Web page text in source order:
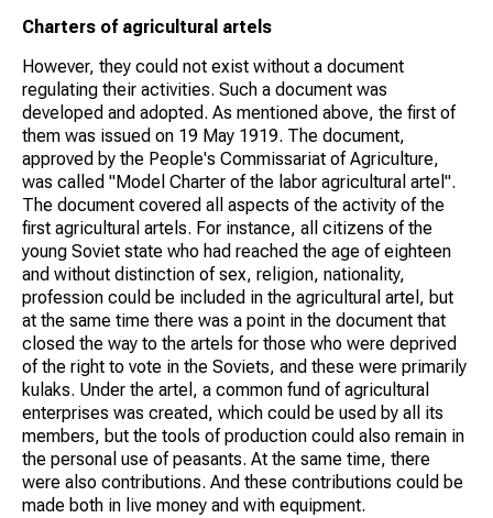
Charters of agricultural artels
However, they could not exist without a document
regulating their activities. Such a document was
developed and adopted. As mentioned above, the first of
them was issued on 19 May 1919. The document,
approved by the People's Commissariat of Agriculture,
was called "Model Charter of the labor agricultural artel".
The document covered all aspects of the activity of the
first agricultural artels. For instance, all citizens of the
young Soviet state who had reached the age of eighteen
and without distinction of sex, religion, nationality,
profession could be included in the agricultural artel, but
at the same time there was a point in the document that
closed the way to the artels for those who were deprived
of the right to vote in the Soviets, and these were primarily
kulaks. Under the artel, a common fund of agricultural
enterprises was created, which could be used by all its
members, but the tools of production could also remain in
the personal use of peasants. At the same time, there
were also contributions. And these contributions could be
made both in live money and with equipment.